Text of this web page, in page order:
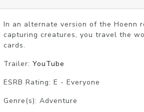
In an alternate version of the Hoenn
capturing creatures, you travel the
cards.
Trailer: YouTube
ESRB Rating: E - Everyone
Genre(s): Adventure